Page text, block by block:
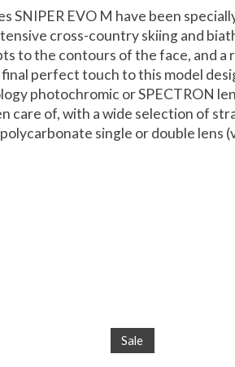
SNIPER EVO M have been
cross-country skiing and
to the contours of the face, and a
perfect touch to this model
photochromic or SPECTRON
care of, with a wide selection of
single or double
Sale